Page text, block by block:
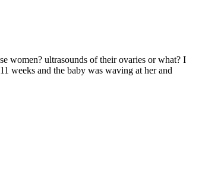
women? ultrasounds of their ovaries or what? I
weeks and the baby was waving at her and